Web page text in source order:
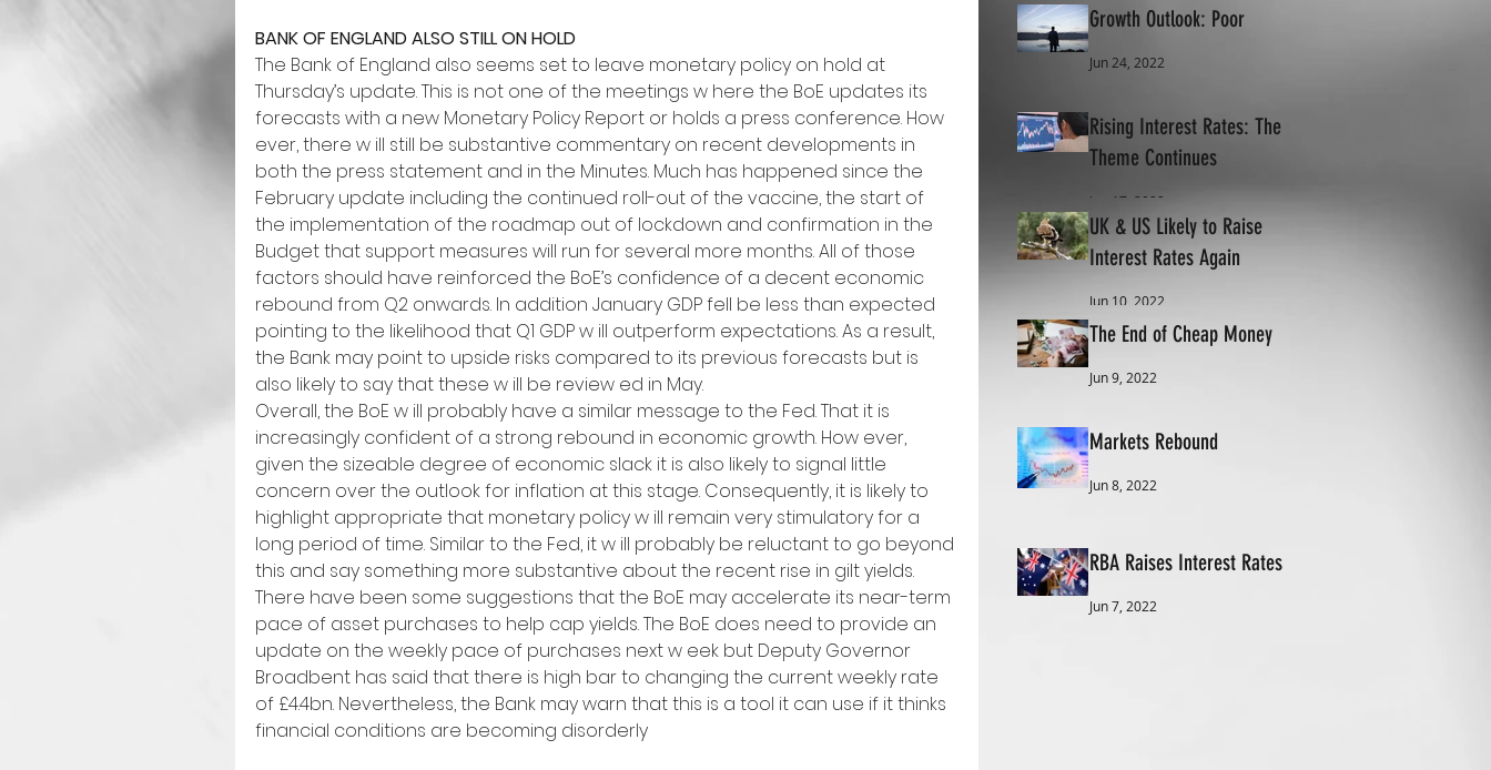
BANK OF ENGLAND ALSO STILL ON HOLD
The Bank of England also seems set to leave monetary policy on hold at
Thursday’s update. This is not one of the meetings w here the BoE updates its
forecasts with a new Monetary Policy Report or holds a press conference. How
ever, there w ill still be substantive commentary on recent developments in
both the press statement and in the Minutes. Much has happened since the
February update including the continued roll-out of the vaccine, the start of
the implementation of the roadmap out of lockdown and confirmation in the
Budget that support measures will run for several more months. All of those
factors should have reinforced the BoE’s confidence of a decent economic
rebound from Q2 onwards. In addition January GDP fell be less than expected
pointing to the likelihood that Q1 GDP w ill outperform expectations. As a result,
the Bank may point to upside risks compared to its previous forecasts but is
also likely to say that these w ill be review ed in May.
Overall, the BoE w ill probably have a similar message to the Fed. That it is
increasingly confident of a strong rebound in economic growth. How ever,
given the sizeable degree of economic slack it is also likely to signal little
concern over the outlook for inflation at this stage. Consequently, it is likely to
highlight appropriate that monetary policy w ill remain very stimulatory for a
long period of time. Similar to the Fed, it w ill probably be reluctant to go beyond
this and say something more substantive about the recent rise in gilt yields.
There have been some suggestions that the BoE may accelerate its near-term
pace of asset purchases to help cap yields. The BoE does need to provide an
update on the weekly pace of purchases next w eek but Deputy Governor
Broadbent has said that there is high bar to changing the current weekly rate
of £4.4bn. Nevertheless, the Bank may warn that this is a tool it can use if it thinks
financial conditions are becoming disorderly
Growth Outlook: Poor
Jun 24, 2022
Rising Interest Rates: The
Theme Continues
Jun 17, 2022
UK & US Likely to Raise
Interest Rates Again
Jun 10, 2022
The End of Cheap Money
Jun 9, 2022
Markets Rebound
Jun 8, 2022
RBA Raises Interest Rates
Jun 7, 2022